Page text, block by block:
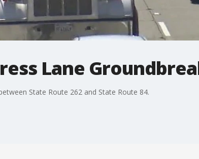
Lane
State Route 262 and State Route 84.